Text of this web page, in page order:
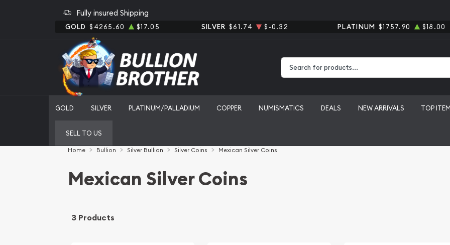
Fully insured Shipping
GOLD $4265.60 $17.05 SILVER $61.74 $-0.32 PLATINUM $1757.90 $18.00
GOLD SILVER PLATINUM/PALLADIUM COPPER NUMISMATICS DEALS NEW ARRIVALS TOP
SELL TO US
Home Bullion Silver Bullion Silver Coins Mexican Silver Coins
Mexican Silver Coins
3 Products